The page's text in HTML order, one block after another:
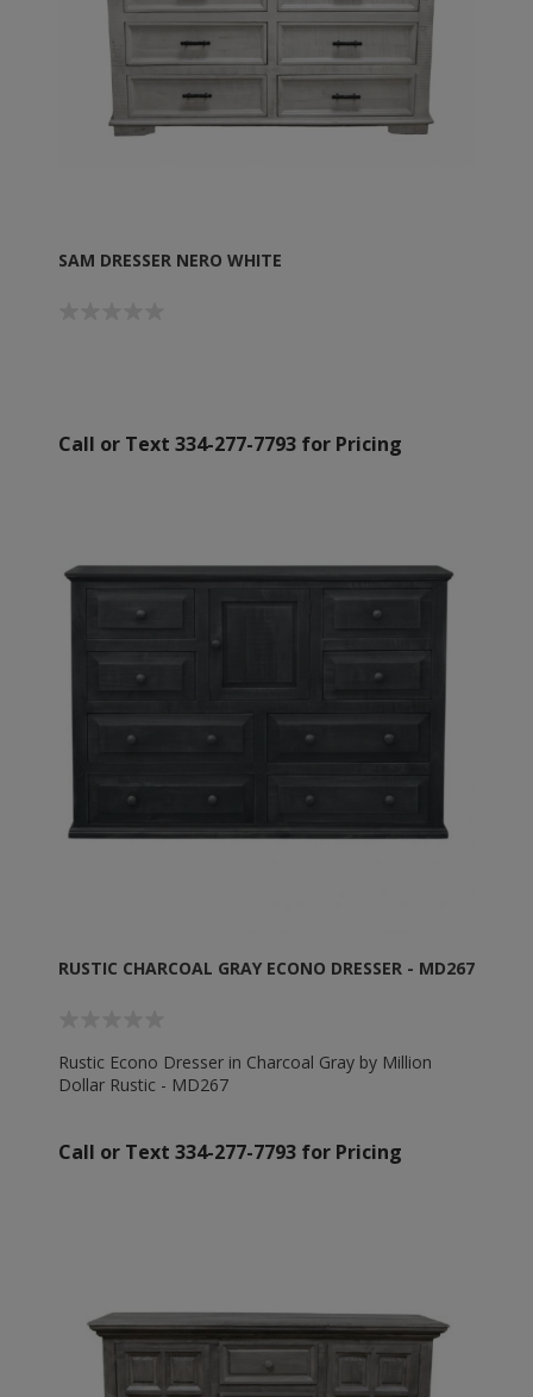
SAM DRESSER NERO WHITE
Call or Text 334-277-7793 for Pricing
RUSTIC CHARCOAL GRAY ECONO DRESSER - MD267
Rustic Econo Dresser in Charcoal Gray by Million
Dollar Rustic - MD267
Call or Text 334-277-7793 for Pricing